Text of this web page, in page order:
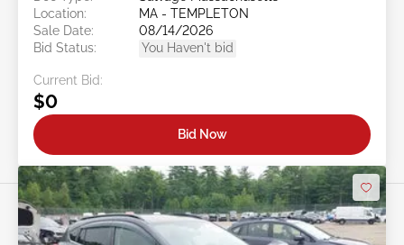
Location:
MA - TEMPLETON
Sale Date:
08/14/2026
Bid Status:
You Haven't bid
Current Bid:
$0
Bid Now